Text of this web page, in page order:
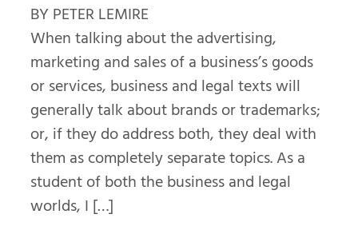
BY PETER LEMIRE
When talking about the advertising,
marketing and sales of a business’s goods
or services, business and legal texts will
generally talk about brands or trademarks;
or, if they do address both, they deal with
them as completely separate topics. As a
student of both the business and legal
worlds, I […]